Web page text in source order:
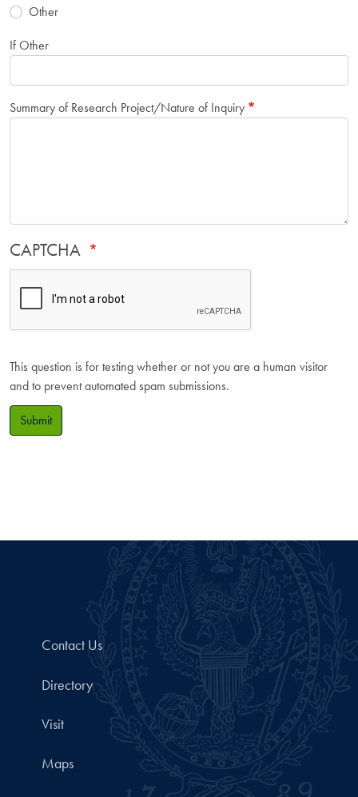
Other
If Other
Summary of Research Project/Nature of Inquiry
CAPTCHA
This question is for testing whether or not you are a human visitor
and to prevent automated spam submissions.
Submit
Contact Us
Directory
Visit
Maps